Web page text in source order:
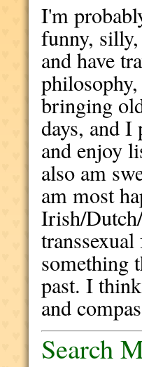
I'm
funny,
and have
bringing
days, and I
and enjoy
also am
am most
Irish/
something
past. I
and
Search